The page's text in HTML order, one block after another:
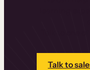
Talk to